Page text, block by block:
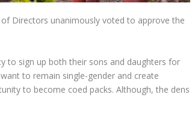
Directors unanimously voted to approve the
to sign up both their sons and daughters for
to remain single-gender and create
to become coed packs. Although, the dens